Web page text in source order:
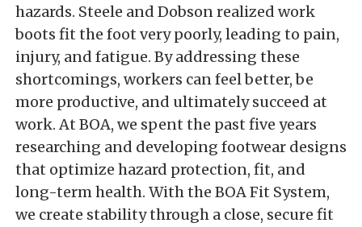
hazards. Steele and Dobson realized work
boots fit the foot very poorly, leading to pain,
injury, and fatigue. By addressing these
shortcomings, workers can feel better, be
more productive, and ultimately succeed at
work. At BOA, we spent the past five years
researching and developing footwear designs
that optimize hazard protection, fit, and
long-term health. With the BOA Fit System,
we create stability through a close, secure fit